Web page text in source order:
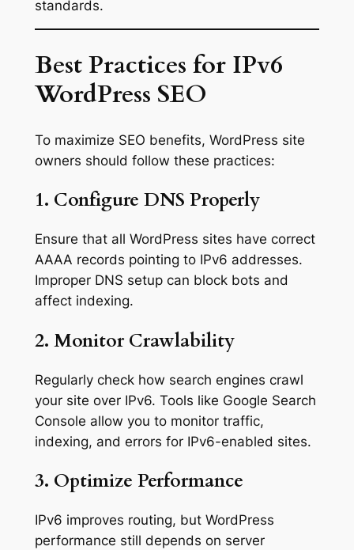
standards.
Best Practices for IPv6
WordPress SEO
To maximize SEO benefits, WordPress site
owners should follow these practices:
1. Configure DNS Properly
Ensure that all WordPress sites have correct
AAAA records pointing to IPv6 addresses.
Improper DNS setup can block bots and
affect indexing.
2. Monitor Crawlability
Regularly check how search engines crawl
your site over IPv6. Tools like Google Search
Console allow you to monitor traffic,
indexing, and errors for IPv6-enabled sites.
3. Optimize Performance
IPv6 improves routing, but WordPress
performance still depends on server